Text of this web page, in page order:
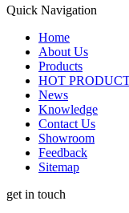
Quick Navigation
Home
About Us
Products
HOT
News
Knowledge
Contact Us
Showroom
Feedback
Sitemap
get in touch